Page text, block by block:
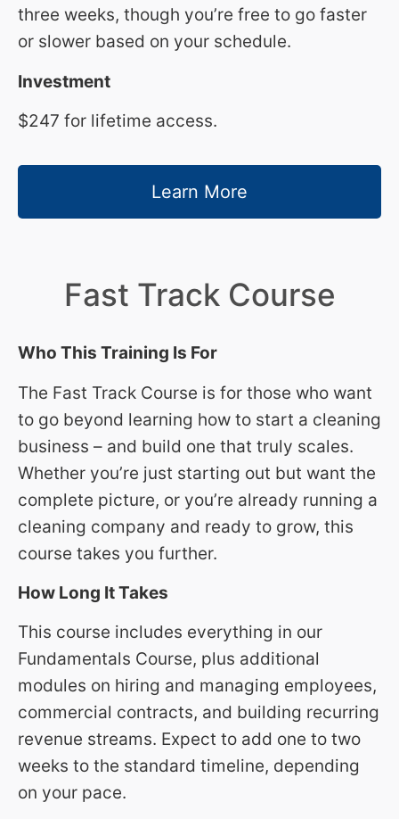
three weeks, though you’re free to go faster
or slower based on your schedule.
Investment
$247 for lifetime access.
Learn More
Fast Track Course
Who This Training Is For
The Fast Track Course is for those who want
to go beyond learning how to start a cleaning
business – and build one that truly scales.
Whether you’re just starting out but want the
complete picture, or you’re already running a
cleaning company and ready to grow, this
course takes you further.
How Long It Takes
This course includes everything in our
Fundamentals Course, plus additional
modules on hiring and managing employees,
commercial contracts, and building recurring
revenue streams. Expect to add one to two
weeks to the standard timeline, depending
on your pace.